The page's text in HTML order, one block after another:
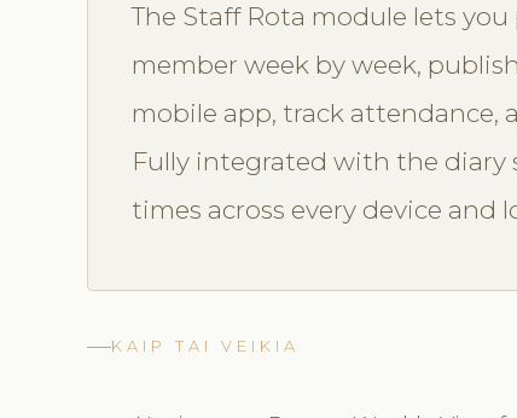
The Staff Rota module lets
member week by week,
mobile app, track attendance,
Fully integrated with the diary
times across every device and
KAIP TAI VEIKIA